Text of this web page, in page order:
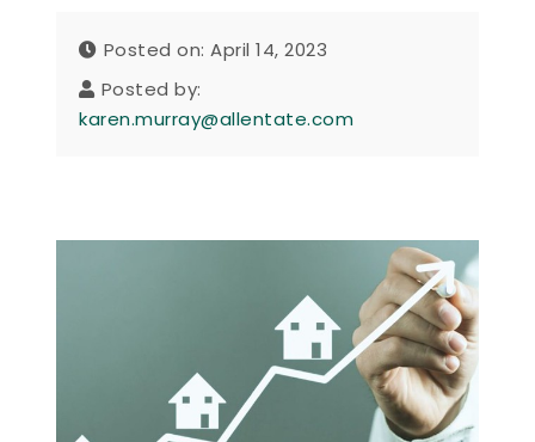
Posted on: April 14, 2023
Posted by:
karen.murray@allentate.com